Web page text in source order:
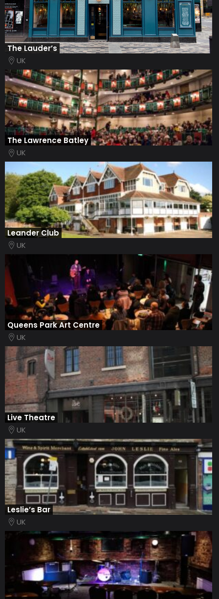
The Lauder’s
UK
The Lawrence Batley
UK
Leander Club
UK
Queens Park Art Centre
UK
Live Theatre
UK
Leslie’s Bar
UK